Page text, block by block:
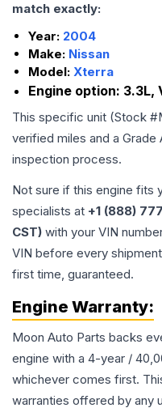
match exactly:
Year: 2004
Make: Nissan
Model: Xterra
Engine option: 3.3L,
This specific unit (Stock #
verified miles and a Grade
inspection process.
Not sure if this engine fits
specialists at +1 (888)
CST) with your VIN
VIN before every
first time, guaranteed.
Engine Warranty:
Moon Auto Parts backs
engine with a 4-year /
whichever comes first.
warranties offered by any